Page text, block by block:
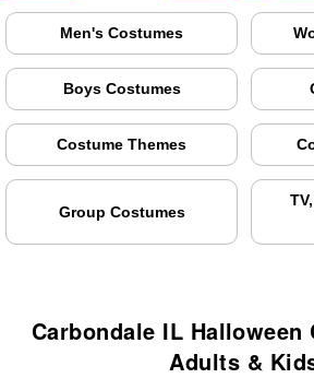
Men's Costumes
Boys Costumes
Costume Themes
Group Costumes
Carbondale IL
Adults &